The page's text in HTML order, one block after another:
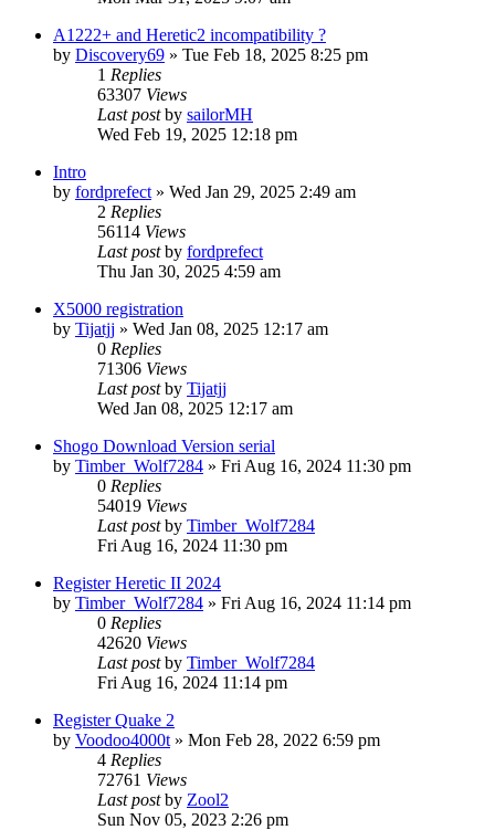
A1222+ and Heretic2 incompatibility ?
by Discovery69 » Tue Feb 18, 2025 8:25 pm
1 Replies
63307 Views
Last postby sailorMH
Wed Feb 19, 2025 12:18 pm
Intro
by fordprefect » Wed Jan 29, 2025 2:49 am
2 Replies
56114 Views
Last postby fordprefect
Thu Jan 30, 2025 4:59 am
X5000 registration
by Tijatjj » Wed Jan 08, 2025 12:17 am
0 Replies
71306 Views
Last postby Tijatjj
Wed Jan 08, 2025 12:17 am
Shogo Download Version serial
by Timber_Wolf7284 » Fri Aug 16, 2024 11:30 pm
0 Replies
54019 Views
Last postby Timber_Wolf7284
Fri Aug 16, 2024 11:30 pm
Register Heretic II 2024
by Timber_Wolf7284 » Fri Aug 16, 2024 11:14 pm
0 Replies
42620 Views
Last postby Timber_Wolf7284
Fri Aug 16, 2024 11:14 pm
Register Quake 2
by Voodoo4000t » Mon Feb 28, 2022 6:59 pm
4 Replies
72761 Views
Last postby Zool2
Sun Nov 05, 2023 2:26 pm